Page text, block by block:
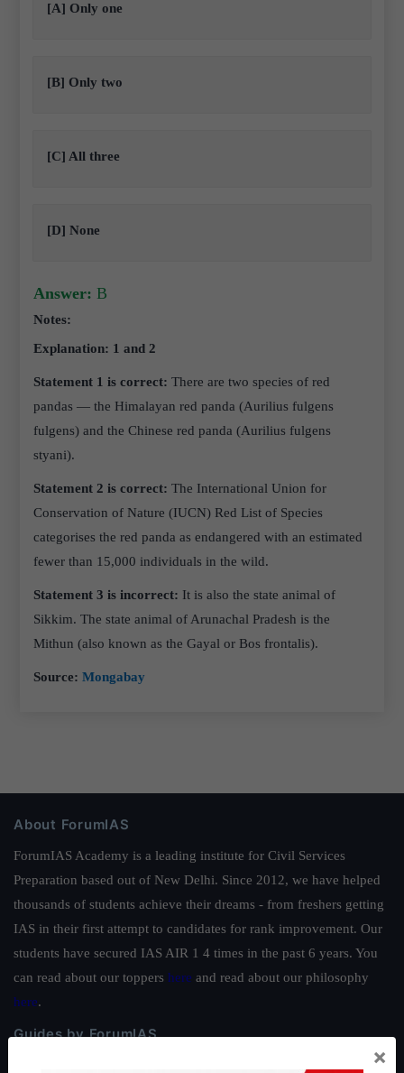
[A] Only one
[B] Only two
[C] All three
[D] None
Answer: B
Notes:
Explanation: 1 and 2
Statement 1 is correct: There are two species of red
pandas — the Himalayan red panda (Aurilius fulgens
fulgens) and the Chinese red panda (Aurilius fulgens
styani).
Statement 2 is correct: The International Union for
Conservation of Nature (IUCN) Red List of Species
categorises the red panda as endangered with an estimated
fewer than 15,000 individuals in the wild.
Statement 3 is incorrect: It is also the state animal of
Sikkim. The state animal of Arunachal Pradesh is the
Mithun (also known as the Gayal or Bos frontalis).
Source:Mongabay
About ForumIAS
ForumIAS Academy is a leading institute for Civil Services
Preparation based out of New Delhi. Since 2012, we have helped
thousands of students achieve their dreams - from freshers getting
IAS in their first attempt to candidates for rank improvement. Our
students have secured IAS AIR 1 4 times in the past 6 years. You
can read about our toppers here and read about our philosophy
here.
Guides by ForumIAS
Crack×